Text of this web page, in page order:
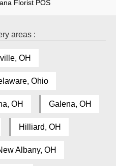
Florist POS
areas :
OH
Ohio
OH Galena, OH
Hilliard, OH
Albany, OH